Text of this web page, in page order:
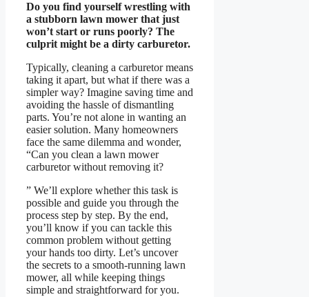
Do you find yourself wrestling with
a stubborn lawn mower that just
won’t start or runs poorly? The
culprit might be a dirty carburetor.
Typically, cleaning a carburetor means
taking it apart, but what if there was a
simpler way? Imagine saving time and
avoiding the hassle of dismantling
parts. You’re not alone in wanting an
easier solution. Many homeowners
face the same dilemma and wonder,
“Can you clean a lawn mower
carburetor without removing it?
” We’ll explore whether this task is
possible and guide you through the
process step by step. By the end,
you’ll know if you can tackle this
common problem without getting
your hands too dirty. Let’s uncover
the secrets to a smooth-running lawn
mower, all while keeping things
simple and straightforward for you.